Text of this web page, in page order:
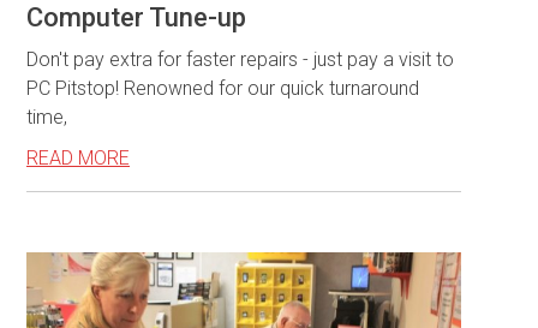
Computer Tune-up
Don't pay extra for faster repairs - just pay a visit to
PC Pitstop! Renowned for our quick turnaround
time,
READ MORE